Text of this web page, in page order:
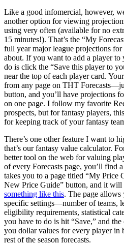
Like a good infomercial, however,
another option for viewing
using very often (available for no
15 minutes!). That’s the “My
full year major league projections
about. If you want to add a player
do is click the “Save this player to
near the top of each player card.
from any page on THT
button, and you’ll have projections
on one page. I follow my favorite
prospects, but for fantasy players,
for keeping track of your fantasy
There’s one other feature I want to
that’s our fantasy value calculator.
better tool on the web for valuing
of every Forecasts page, you’ll find
takes you to a page titled “My Price
New Price Guide” button, and it will
something like this. The page
specific settings—number of teams,
eligibility requirements, statistical
you have to do is hit “Save,” and
you dollar values for every player in
rest of the season forecasts.